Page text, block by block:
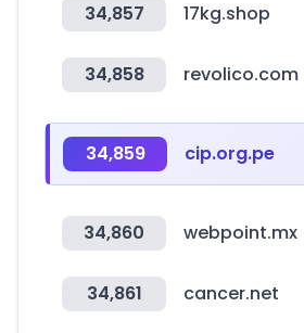
34,857 17kg.shop
34,858 revolico.com
34,859 cip.org.pe
34,860 webpoint.mx
34,861 cancer.net